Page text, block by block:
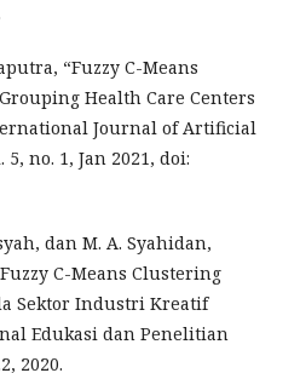
“Fuzzy C-Means
Health Care Centers
Journal of Artificial
no. 1, Jan 2021, doi:
dan M. A. Syahidan,
C-Means Clustering
Sektor Industri Kreatif
Edukasi dan Penelitian
2020.